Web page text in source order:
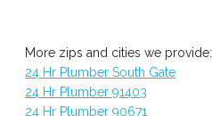
More zips and cities we provide:
24 Hr Plumber South Gate
24 Hr Plumber 91403
24 Hr Plumber 90671